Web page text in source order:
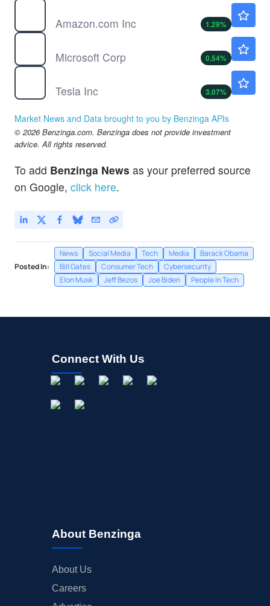
Amazon.com Inc
1.29%
Microsoft Corp
0.54%
Tesla Inc
3.07%
Market News and Data brought to you by Benzinga APIs
© 2026 Benzinga.com. Benzinga does not provide investment
advice. All rights reserved.
To add Benzinga News as your preferred source
on Google, click here.
Posted In:
News Social Media Tech Media
Barack Obama
Bill Gates
Consumer Tech
Cybersecurity
Elon Musk
Jeff Bezos Joe Biden People In Tech
Connect With Us
About Benzinga
About Us
Careers